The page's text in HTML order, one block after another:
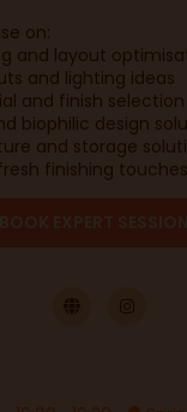
on:
and layout
and lighting ideas
and finish selection
biophilic design
and storage
finishing touches